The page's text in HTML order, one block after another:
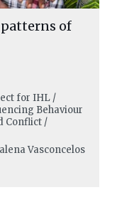
of
for IHL /
Behaviour
Conflict /
Vasconcelos